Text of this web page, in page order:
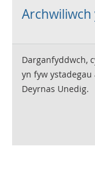
Darganfyddwch,
yn fyw
Deyrnas Unedig.